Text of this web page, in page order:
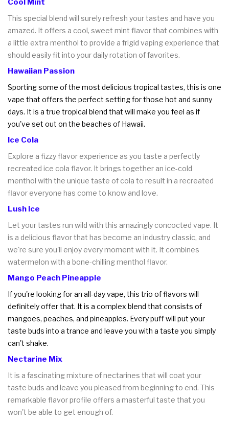
Cool Mint
This special blend will surely refresh your tastes and have you
amazed. It offers a cool, sweet mint flavor that combines with
a little extra menthol to provide a frigid vaping experience that
should easily fit into your daily rotation of favorites.
Hawaiian Passion
Sporting some of the most delicious tropical tastes, this is one
vape that offers the perfect setting for those hot and sunny
days. It is a true tropical blend that will make you feel as if
you've set out on the beaches of Hawaii.
Ice Cola
Explore a fizzy flavor experience as you taste a perfectly
recreated ice cola flavor. It brings together an ice-cold
menthol with the unique taste of cola to result in a recreated
flavor everyone has come to know and love.
Lush Ice
Let your tastes run wild with this amazingly concocted vape. It
is a delicious flavor that has become an industry classic, and
we're sure you'll enjoy every moment with it. It combines
watermelon with a bone-chilling menthol flavor.
Mango Peach Pineapple
If you're looking for an all-day vape, this trio of flavors will
definitely offer that. It is a complex blend that consists of
mangoes, peaches, and pineapples. Every puff will put your
taste buds into a trance and leave you with a taste you simply
can't shake.
Nectarine Mix
It is a fascinating mixture of nectarines that will coat your
taste buds and leave you pleased from beginning to end. This
remarkable flavor profile offers a masterful taste that you
won't be able to get enough of.